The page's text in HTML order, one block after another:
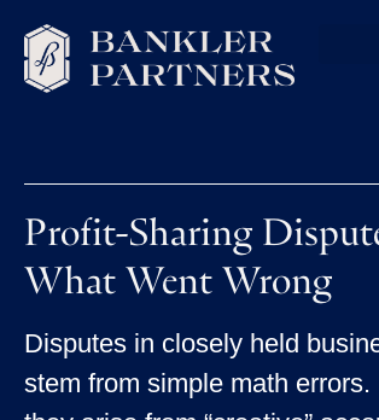
Profit-Sharing
What Went Wrong
Disputes in closely held
stem from simple math errors.